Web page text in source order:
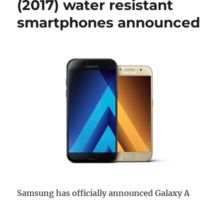
(2017) water resistant
smartphones announced
Samsung has officially announced Galaxy A